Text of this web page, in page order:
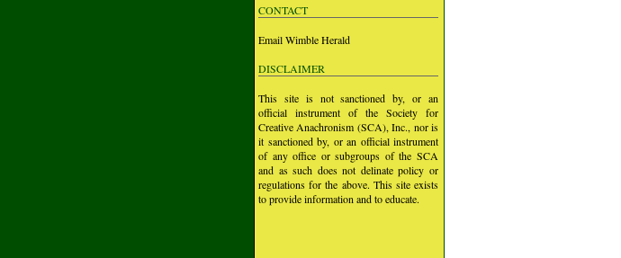
CONTACT
Email Wimble Herald
DISCLAIMER
This site is not sanctioned by, or an
official instrument of the Society for
Creative Anachronism (SCA), Inc., nor is
it sanctioned by, or an official instrument
of any office or subgroups of the SCA
and as such does not delinate policy or
regulations for the above. This site exists
to provide information and to educate.